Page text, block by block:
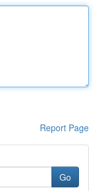
Report Page
Go